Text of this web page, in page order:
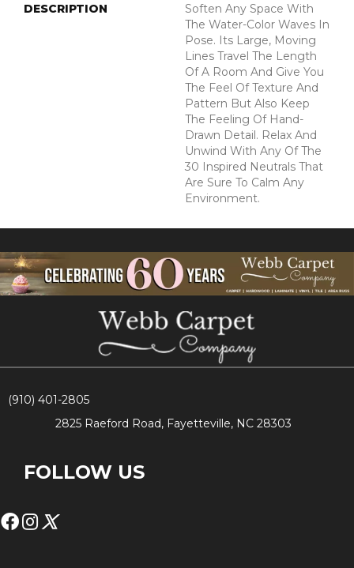
DESCRIPTION
Soften Any Space With
The Water-Color Waves In
Pose. Its Large, Moving
Lines Travel The Length
Of A Room And Give You
The Feel Of Texture And
Pattern But Also Keep
The Feeling Of Hand-
Drawn Detail. Relax And
Unwind With Any Of The
30 Inspired Neutrals That
Are Sure To Calm Any
Environment.
(910) 401-2805
2825 Raeford Road, Fayetteville, NC 28303
FOLLOW US